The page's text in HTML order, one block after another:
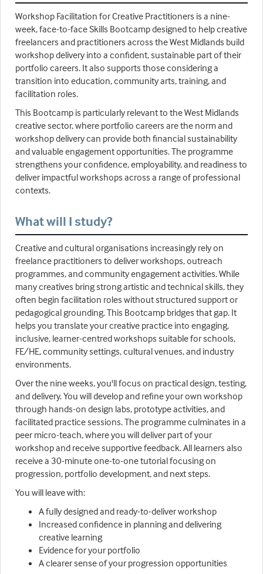
Workshop Facilitation for Creative Practitioners is a nine-
week, face-to-face Skills Bootcamp designed to help creative
freelancers and practitioners across the West Midlands build
workshop delivery into a confident, sustainable part of their
portfolio careers. It also supports those considering a
transition into education, community arts, training, and
facilitation roles.
This Bootcamp is particularly relevant to the West Midlands
creative sector, where portfolio careers are the norm and
workshop delivery can provide both financial sustainability
and valuable engagement opportunities. The programme
strengthens your confidence, employability, and readiness to
deliver impactful workshops across a range of professional
contexts.
What will I study?
Creative and cultural organisations increasingly rely on
freelance practitioners to deliver workshops, outreach
programmes, and community engagement activities. While
many creatives bring strong artistic and technical skills, they
often begin facilitation roles without structured support or
pedagogical grounding. This Bootcamp bridges that gap. It
helps you translate your creative practice into engaging,
inclusive, learner-centred workshops suitable for schools,
FE/HE, community settings, cultural venues, and industry
environments.
Over the nine weeks, you'll focus on practical design, testing,
and delivery. You will develop and refine your own workshop
through hands-on design labs, prototype activities, and
facilitated practice sessions. The programme culminates in a
peer micro-teach, where you will deliver part of your
workshop and receive supportive feedback. All learners also
receive a 30-minute one-to-one tutorial focusing on
progression, portfolio development, and next steps.
You will leave with:
A fully designed and ready-to-deliver workshop
Increased confidence in planning and delivering
creative learning
Evidence for your portfolio
A clearer sense of your progression opportunities